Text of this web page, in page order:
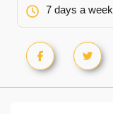
7 days a week